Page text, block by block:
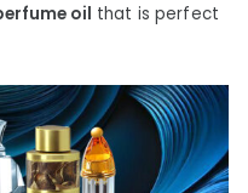
oil that is perfect